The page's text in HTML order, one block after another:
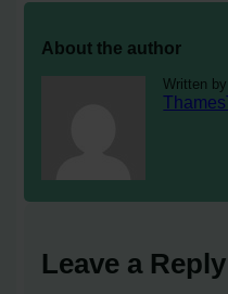
About the author
Written by
Leave a Reply